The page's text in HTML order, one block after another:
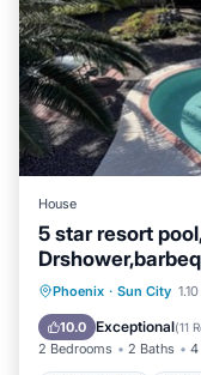
House
5 star resort
backyard
Phoenix · Sun City
10.0 Exceptional(11
2 Bedrooms 2 Baths 4
Private
Pool